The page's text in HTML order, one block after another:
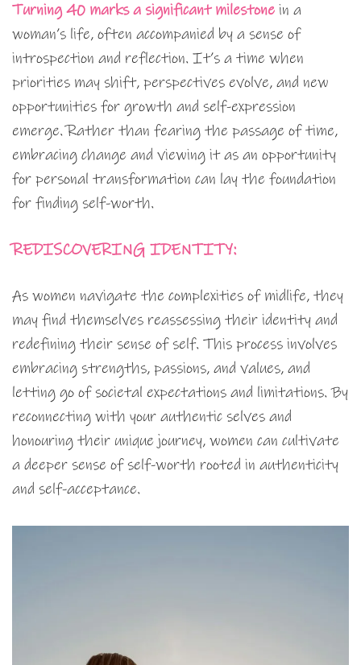
Turning 40 marks a significant milestone in a
woman’s life, often accompanied by a sense of
introspection and reflection. It’s a time when
priorities may shift, perspectives evolve, and new
opportunities for growth and self-expression
emerge. Rather than fearing the passage of time,
embracing change and viewing it as an opportunity
for personal transformation can lay the foundation
for finding self-worth.
REDISCOVERING IDENTITY:
As women navigate the complexities of midlife, they
may find themselves reassessing their identity and
redefining their sense of self. This process involves
embracing strengths, passions, and values, and
letting go of societal expectations and limitations. By
reconnecting with your authentic selves and
honouring their unique journey, women can cultivate
a deeper sense of self-worth rooted in authenticity
and self-acceptance.